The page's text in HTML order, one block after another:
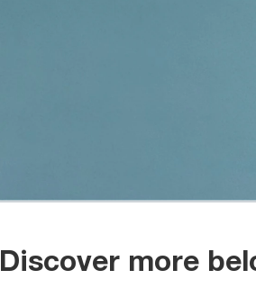
Discover more